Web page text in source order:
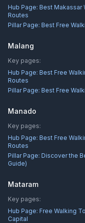
Hub Page: Best Makassar
Routes
Pillar Page: Best Free
Malang
Key pages:
Hub Page: Best Free
Routes
Pillar Page: Best Free
Manado
Key pages:
Hub Page: Best Free
Routes
Pillar Page: Discover the
Guide)
Mataram
Key pages:
Hub Page: Free Walking
Capital